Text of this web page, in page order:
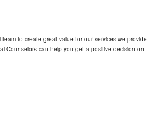
to create great value for our services we provide.
Counselors can help you get a positive decision on